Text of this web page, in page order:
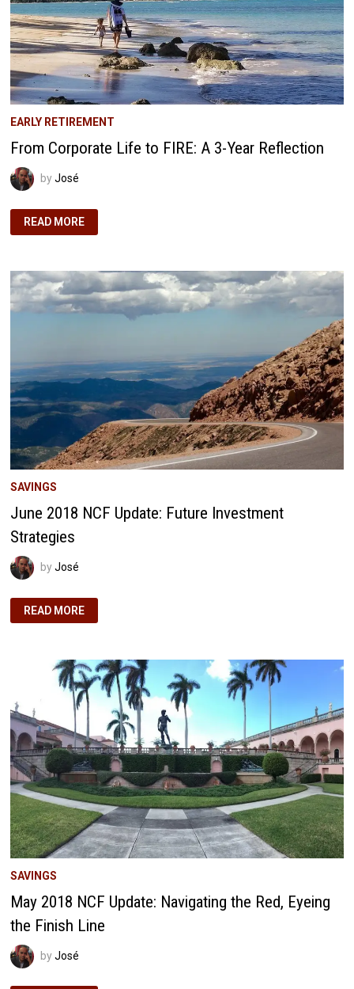
EARLY RETIREMENT
From Corporate Life to FIRE: A 3-Year Reflection
byJosé
FROM
CORPORATE
LIFE
A
3-
YEAR
REFLECTION
READ MORE
SAVINGS
June 2018 NCF Update: Future Investment
Strategies
byJosé
JUNE
2018
INVESTMENT
STRATEGIES
READ MORE
SAVINGS
May 2018 NCF Update: Navigating the Red, Eyeing
the Finish Line
byJosé